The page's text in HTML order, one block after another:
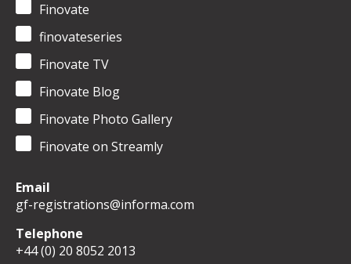
Finovate
finovateseries
Finovate TV
Finovate Blog
Finovate Photo Gallery
Finovate on Streamly
Email
gf-registrations@informa.com
Telephone
+44 (0) 20 8052 2013